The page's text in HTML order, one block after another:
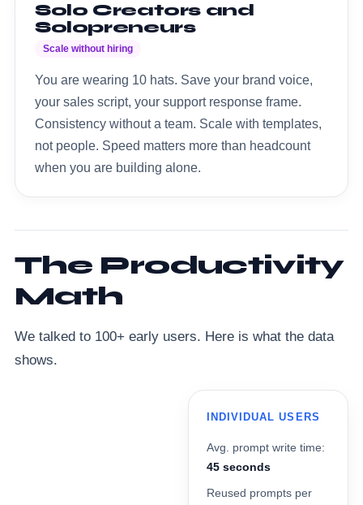
Solo Creators and
Solopreneurs
Scale without hiring
You are wearing 10 hats. Save your brand voice,
your sales script, your support response frame.
Consistency without a team. Scale with templates,
not people. Speed matters more than headcount
when you are building alone.
The Productivity
Math
We talked to 100+ early users. Here is what the data
shows.
INDIVIDUAL USERS
Avg. prompt write time:
45 seconds
Reused prompts per